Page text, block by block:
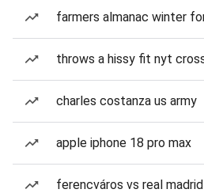
farmers almanac winter
throws a hissy fit nyt
charles costanza us army
apple iphone 18 pro max
ferencváros vs real madrid